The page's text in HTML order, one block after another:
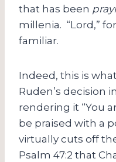
that has been
millenia. “Lord,”
familiar.
Indeed, this is
Ruden’s decision
rendering it “You
be praised with a
virtually cuts off
Psalm 47:2 that